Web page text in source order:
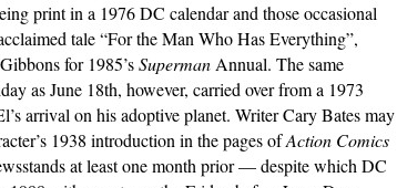
print in a 1976 DC calendar and those occasional
tale “For the Man Who Has Everything”,
for 1985’sSuperman Annual. The same
as June 18th, however, carried over from a 1973
arrival on his adoptive planet. Writer Cary Bates may
1938 introduction in the pages ofAction Comics
at least one month prior — despite which DC